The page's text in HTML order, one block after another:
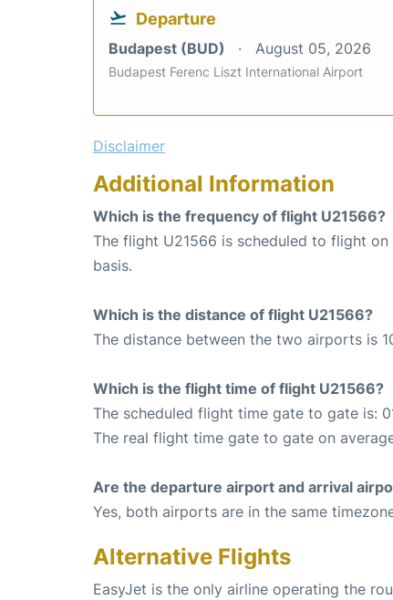
Departure
Budapest (BUD) August 05, 2026
Budapest Ferenc Liszt International Airport
Disclaimer
Additional Information
Which is the frequency of flight U21566?
The flight U21566 is scheduled to flight on
basis.
Which is the distance of flight U21566?
The distance between the two airports is
Which is the flight time of flight U21566?
The scheduled flight time gate to gate is:
The real flight time gate to gate on
Are the departure airport and arrival
Yes, both airports are in the same
Alternative Flights
EasyJet is the only airline operating the